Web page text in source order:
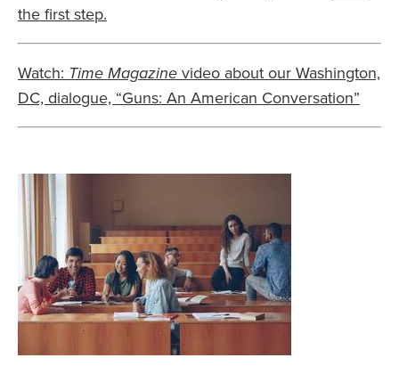
the first step.
Watch: Time Magazinevideo about our Washington,
DC, dialogue, “Guns: An American Conversation”